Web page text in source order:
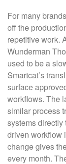
For many
off the
repetitive work.
Wunderman
used to be a
Smartcat’s
surface
workflows. The
similar process
systems directly
driven workflow
change gives
every month.